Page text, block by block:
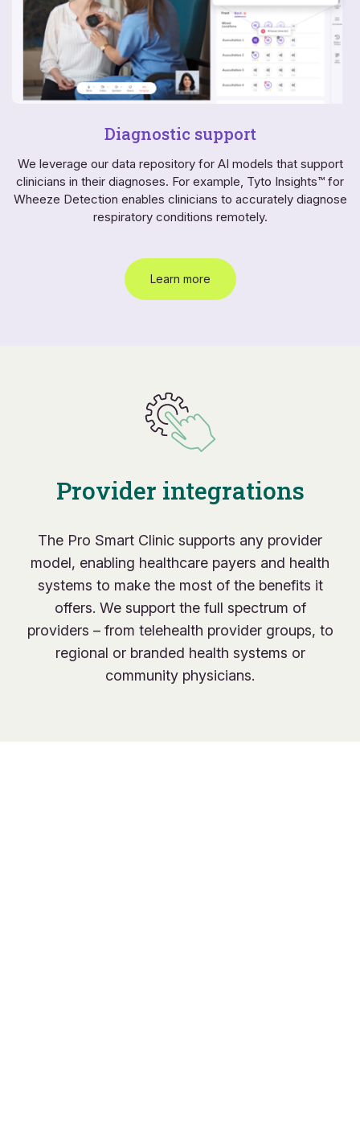
Diagnostic support
We leverage our data repository for AI models that support
clinicians in their diagnoses. For example, Tyto Insights™ for
Wheeze Detection enables clinicians to accurately diagnose
respiratory conditions remotely.
Learn more
Provider integrations
The Pro Smart Clinic supports any provider
model, enabling healthcare payers and health
systems to make the most of the benefits it
offers. We support the full spectrum of
providers – from telehealth provider groups, to
regional or branded health systems or
community physicians.